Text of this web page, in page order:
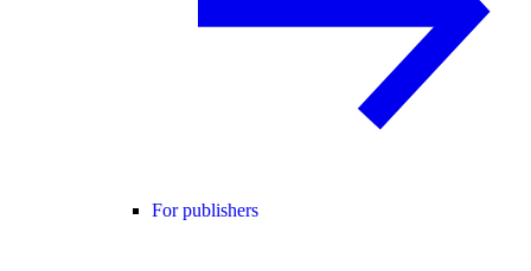
For publishers